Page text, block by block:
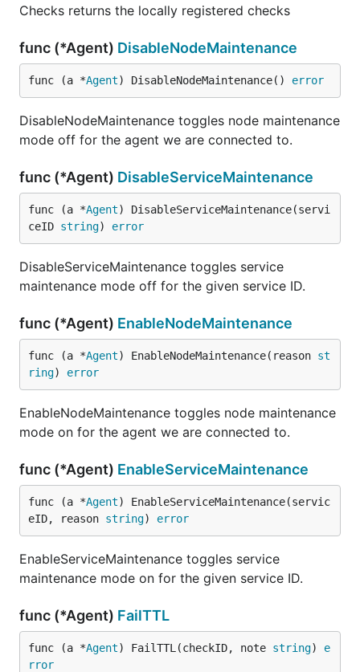
Checks returns the locally registered checks
func (*Agent) DisableNodeMaintenance
func (a *Agent) DisableNodeMaintenance() error
DisableNodeMaintenance toggles node maintenance
mode off for the agent we are connected to.
func (*Agent) DisableServiceMaintenance
func (a *Agent) DisableServiceMaintenance(servi
ceID string) error
DisableServiceMaintenance toggles service
maintenance mode off for the given service ID.
func (*Agent) EnableNodeMaintenance
func (a *Agent) EnableNodeMaintenance(reason st
ring) error
EnableNodeMaintenance toggles node maintenance
mode on for the agent we are connected to.
func (*Agent) EnableServiceMaintenance
func (a *Agent) EnableServiceMaintenance(servic
eID, reason string) error
EnableServiceMaintenance toggles service
maintenance mode on for the given service ID.
func (*Agent) FailTTL
func (a *Agent) FailTTL(checkID, note string) e
rror